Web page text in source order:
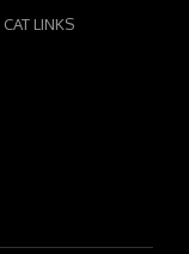
CAT LINKS